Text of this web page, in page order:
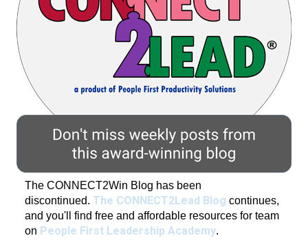
The CONNECT2Win Blog has been
discontinued. The CONNECT2Lead Blog continues,
and you'll find free and affordable resources for team
on People First Leadership Academy.